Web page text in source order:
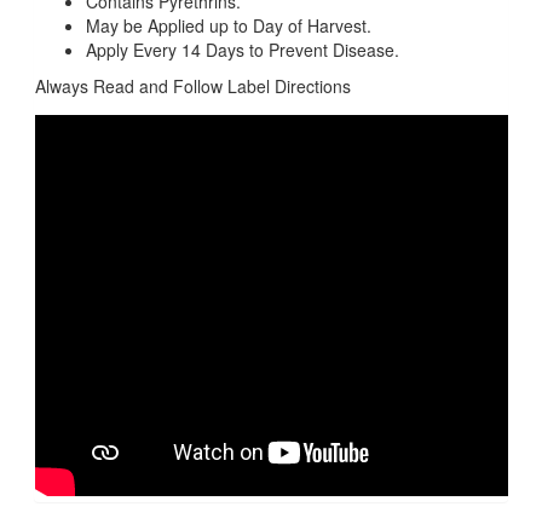
May be Applied up to Day of Harvest.
Apply Every 14 Days to Prevent Disease.
Always Read and Follow Label Directions